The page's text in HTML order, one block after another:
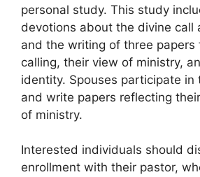
personal study. This study
devotions about the divine call
and the writing of three papers
calling, their view of ministry,
identity. Spouses participate in
and write papers reflecting
of ministry.
Interested individuals should
enrollment with their pastor,